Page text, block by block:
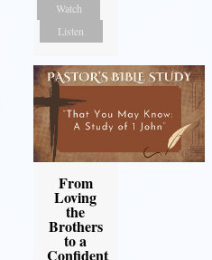
Watch
Listen
From
Loving
the
Brothers
to a
Confident